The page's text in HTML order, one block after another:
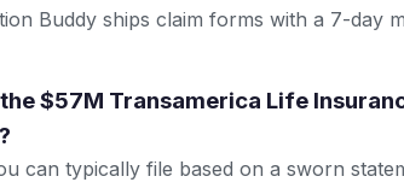
Buddy ships claim forms with a 7-day
$57M Transamerica Life
can typically file based on a sworn